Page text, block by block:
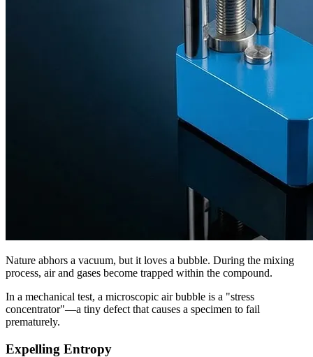
Nature abhors a vacuum, but it loves a bubble. During the mixing
process, air and gases become trapped within the compound.
In a mechanical test, a microscopic air bubble is a "stress
concentrator"—a tiny defect that causes a specimen to fail
prematurely.
Expelling Entropy